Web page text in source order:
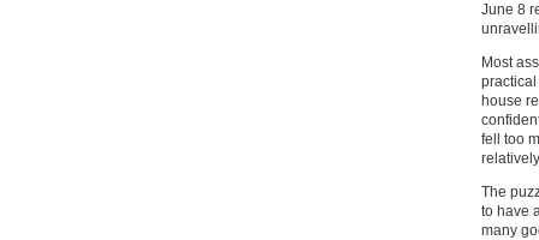
June 8
Most
house
fell too
The
to have
many